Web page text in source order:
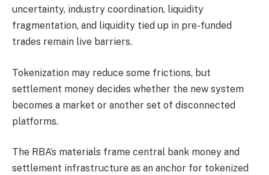
uncertainty, industry coordination, liquidity
fragmentation, and liquidity tied up in pre-funded
trades remain live barriers.
Tokenization may reduce some frictions, but
settlement money decides whether the new system
becomes a market or another set of disconnected
platforms.
The RBA’s materials frame central bank money and
settlement infrastructure as an anchor for tokenized